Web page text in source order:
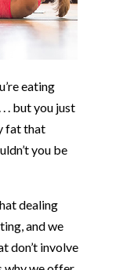
eating
. but you just
fat that
you be
dealing
and we
don’t involve